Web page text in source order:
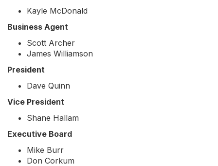
Kayle McDonald
Business Agent
Scott Archer
James Williamson
President
Dave Quinn
Vice President
Shane Hallam
Executive Board
Mike Burr
Don Corkum